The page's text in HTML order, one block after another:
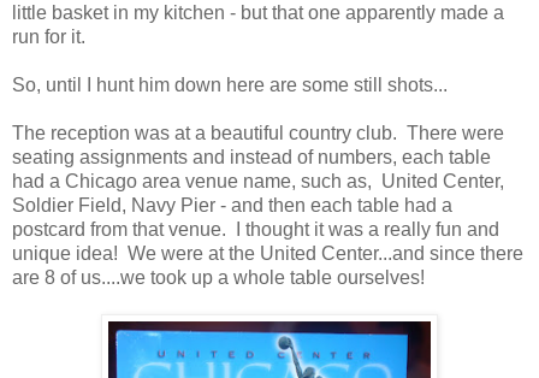
little basket in my kitchen - but that one apparently made a
run for it.
So, until I hunt him down here are some still shots...
The reception was at a beautiful country club. There were
seating assignments and instead of numbers, each table
had a Chicago area venue name, such as, United Center,
Soldier Field, Navy Pier - and then each table had a
postcard from that venue. I thought it was a really fun and
unique idea! We were at the United Center...and since there
are 8 of us....we took up a whole table ourselves!